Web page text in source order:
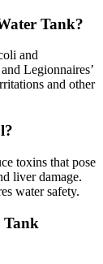
Tank?
and
Legionnaires’
and other
toxins that pose
liver damage.
water safety.
Tank